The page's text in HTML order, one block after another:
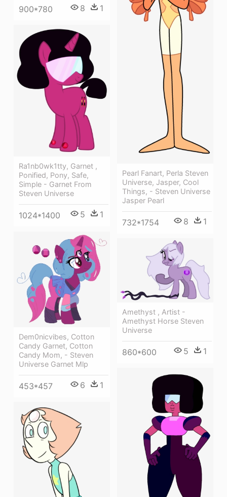
900*780 8 1
Pearl Fanart, Perla Steven
Universe, Jasper, Cool
Things, - Steven Universe
Jasper Pearl
732*1754 8 1
Ra1nb0wk1tty, Garnet ,
Ponified, Pony, Safe,
Simple - Garnet From
Steven Universe
1024*1400 5 1
Dem0nicvibes, Cotton
Candy Garnet, Cotton
Candy Mom, - Steven
Universe Garnet Mlp
453*457 6 1
Amethyst , Artist -
Amethyst Horse Steven
Universe
860*600 5 1